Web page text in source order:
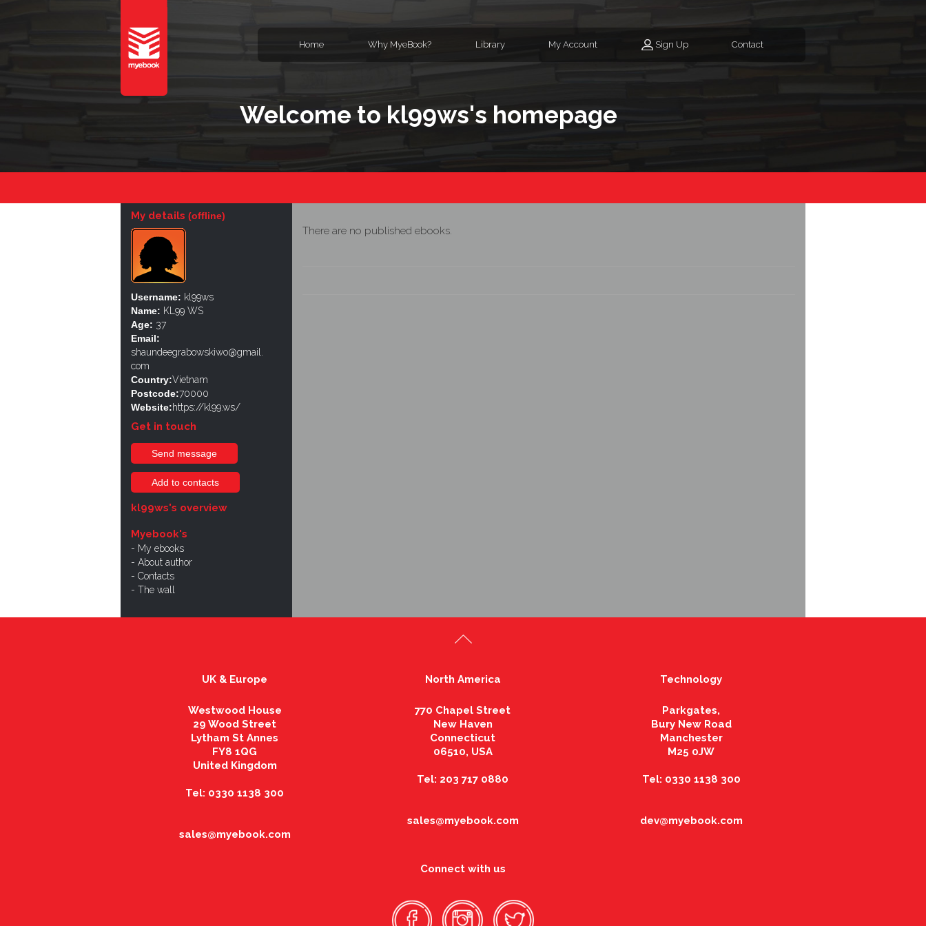
Home Why MyeBook? Library My Account Sign Up Contact
Welcome to kl99ws's homepage
My details (offline)
Username: kl99ws
Name: KL99 WS
Age: 37
Email:
shaundeegrabowskiwo@gmail.
com
Country:Vietnam
Postcode:70000
Website:https://kl99.ws/
Get in touch
Send message
Add to contacts
kl99ws's overview
Myebook's
My ebooks
About author
Contacts
The wall
There are no published ebooks.
UK & Europe
Westwood House
29 Wood Street
Lytham St Annes
FY8 1QG
United Kingdom
Tel: 0330 1138 300
sales@myebook.com
North America
770 Chapel Street
New Haven
Connecticut
06510, USA
Tel: 203 717 0880
sales@myebook.com
Connect with us
Technology
Parkgates,
Bury New Road
Manchester
M25 0JW
Tel: 0330 1138 300
dev@myebook.com